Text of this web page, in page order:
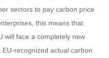
sectors to pay carbon price
this means that
will face a completely new
recognized actual carbon